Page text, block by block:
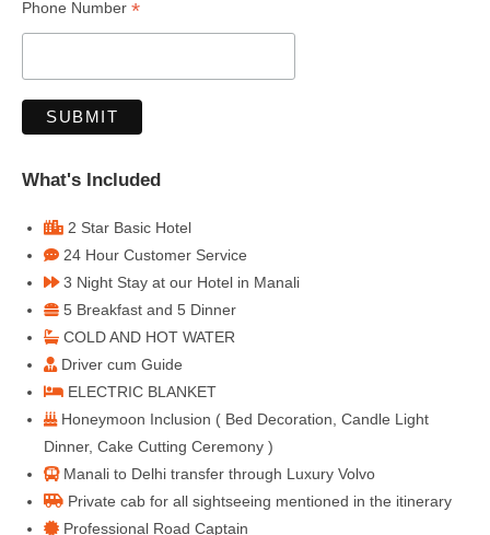
Phone Number *
What's Included
2 Star Basic Hotel
24 Hour Customer Service
3 Night Stay at our Hotel in Manali
5 Breakfast and 5 Dinner
COLD AND HOT WATER
Driver cum Guide
ELECTRIC BLANKET
Honeymoon Inclusion ( Bed Decoration, Candle Light
Dinner, Cake Cutting Ceremony )
Manali to Delhi transfer through Luxury Volvo
Private cab for all sightseeing mentioned in the itinerary
Professional Road Captain